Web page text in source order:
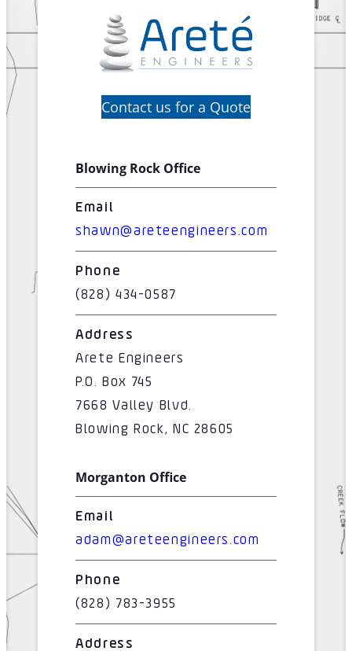
Contact us for a Quote
Blowing Rock Office
Email
shawn@areteengineers.com
Phone
(828) 434-0587
Address
Arete Engineers
P.O. Box 745
7668 Valley Blvd.
Blowing Rock, NC 28605
Morganton Office
Email
adam@areteengineers.com
Phone
(828) 783-3955
Address